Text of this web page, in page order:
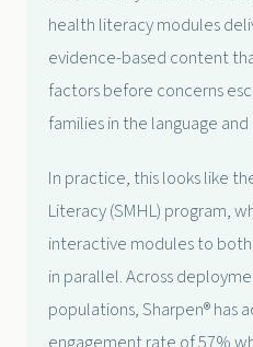
health literacy modules
evidence-based content
factors before concerns
families in the language
In practice, this looks like
Literacy (SMHL) program,
interactive modules to
in parallel. Across
populations, Sharpen® has